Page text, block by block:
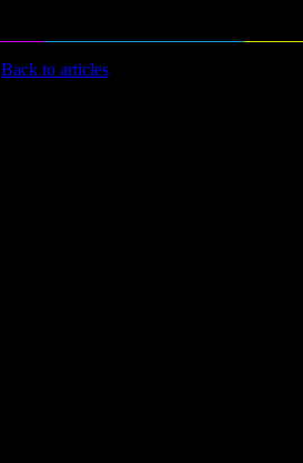
Back to articles